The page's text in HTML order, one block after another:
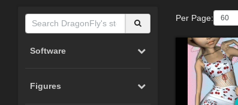
Software
Figures
Per Page: